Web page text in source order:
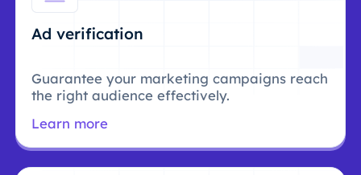
Ad verification
Guarantee your marketing campaigns reach
the right audience effectively.
Learn more